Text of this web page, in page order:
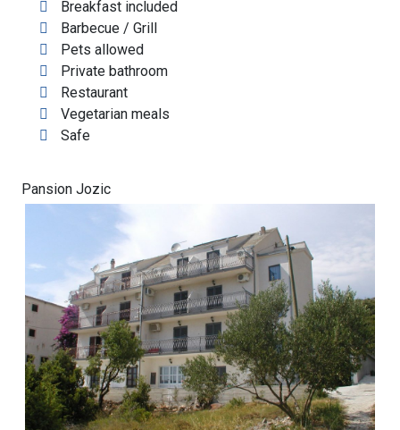
Breakfast included
Barbecue / Grill
Pets allowed
Private bathroom
Restaurant
Vegetarian meals
Safe
Pansion Jozic